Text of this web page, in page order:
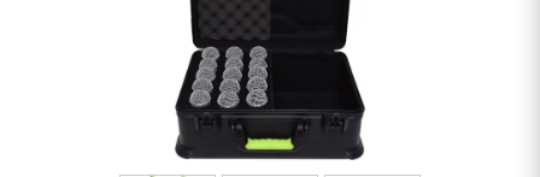
Headphone
Mic & Wireless